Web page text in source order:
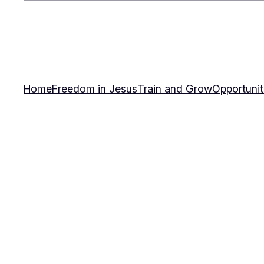
HomeFreedom in JesusTrain and Grow